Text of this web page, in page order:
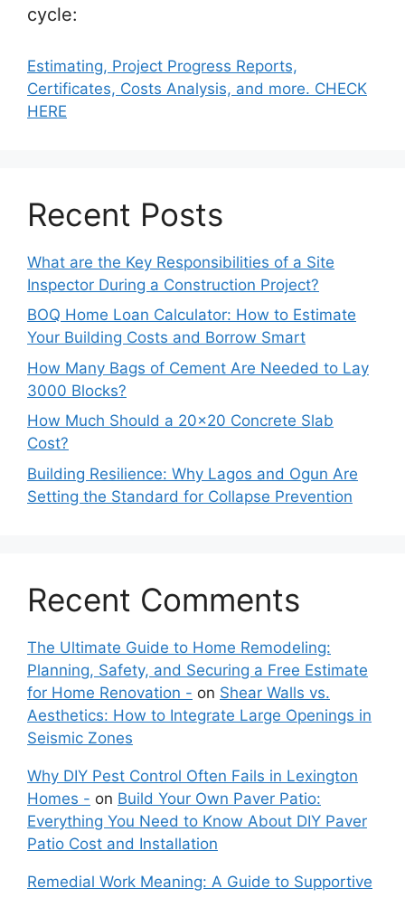
cycle:
Estimating, Project Progress Reports,
Certificates, Costs Analysis, and more. CHECK
HERE
Recent Posts
What are the Key Responsibilities of a Site
Inspector During a Construction Project?
BOQ Home Loan Calculator: How to Estimate
Your Building Costs and Borrow Smart
How Many Bags of Cement Are Needed to Lay
3000 Blocks?
How Much Should a 20×20 Concrete Slab
Cost?
Building Resilience: Why Lagos and Ogun Are
Setting the Standard for Collapse Prevention
Recent Comments
The Ultimate Guide to Home Remodeling:
Planning, Safety, and Securing a Free Estimate
for Home Renovation - on Shear Walls vs.
Aesthetics: How to Integrate Large Openings in
Seismic Zones
Why DIY Pest Control Often Fails in Lexington
Homes - on Build Your Own Paver Patio:
Everything You Need to Know About DIY Paver
Patio Cost and Installation
Remedial Work Meaning: A Guide to Supportive